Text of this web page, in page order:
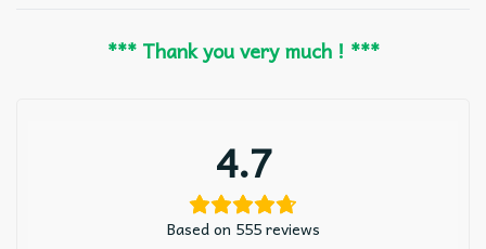
*** Thank you very much ! ***
4.7
Based on 555 reviews